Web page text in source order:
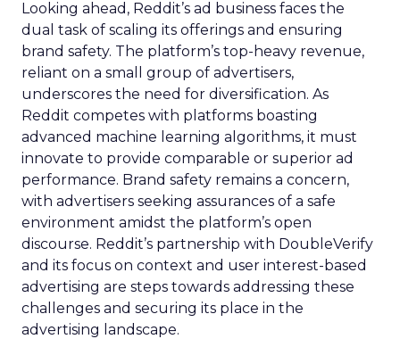
Looking ahead, Reddit’s ad business faces the
dual task of scaling its offerings and ensuring
brand safety. The platform’s top-heavy revenue,
reliant on a small group of advertisers,
underscores the need for diversification. As
Reddit competes with platforms boasting
advanced machine learning algorithms, it must
innovate to provide comparable or superior ad
performance. Brand safety remains a concern,
with advertisers seeking assurances of a safe
environment amidst the platform’s open
discourse. Reddit’s partnership with DoubleVerify
and its focus on context and user interest-based
advertising are steps towards addressing these
challenges and securing its place in the
advertising landscape.